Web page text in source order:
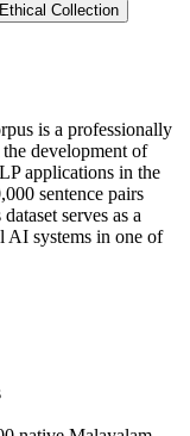
Collection
is a professionally
development of
applications in the
sentence pairs
serves as a
systems in one of